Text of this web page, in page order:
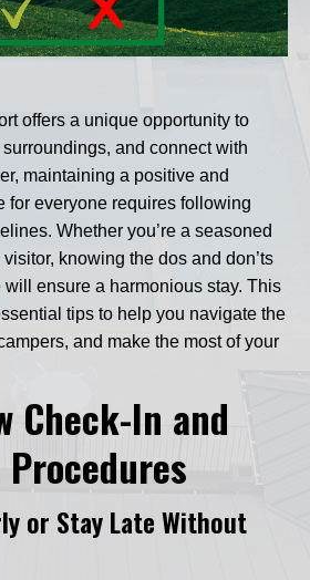
offers a unique opportunity to
and connect with
maintaining a positive and
for everyone requires following
Whether you’re a seasoned
knowing the dos and don’ts
will ensure a harmonious stay. This
tips to help you navigate the
and make the most of your
Check-In and
or Stay Late Without